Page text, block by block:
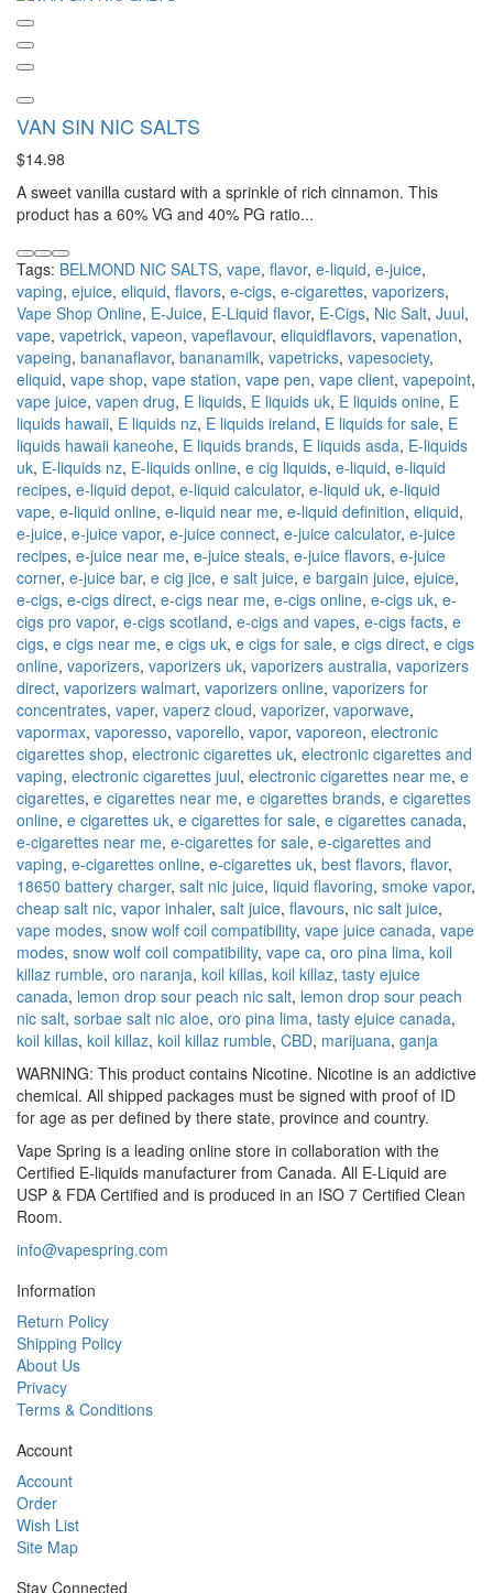
VAN SIN NIC SALTS
$14.98
A sweet vanilla custard with a sprinkle of rich cinnamon. This
product has a 60% VG and 40% PG ratio...
Tags: BELMOND NIC SALTS, vape, flavor, e-liquid, e-juice,
vaping, ejuice, eliquid, flavors, e-cigs, e-cigarettes, vaporizers,
Vape Shop Online, E-Juice, E-Liquid flavor, E-Cigs, Nic Salt, Juul,
vape, vapetrick, vapeon, vapeflavour, eliquidflavors, vapenation,
vapeing, bananaflavor, bananamilk, vapetricks, vapesociety,
eliquid, vape shop, vape station, vape pen, vape client, vapepoint,
vape juice, vapen drug, E liquids, E liquids uk, E liquids onine, E
liquids hawaii, E liquids nz, E liquids ireland, E liquids for sale, E
liquids hawaii kaneohe, E liquids brands, E liquids asda, E-liquids
uk, E-liquids nz, E-liquids online, e cig liquids, e-liquid, e-liquid
recipes, e-liquid depot, e-liquid calculator, e-liquid uk, e-liquid
vape, e-liquid online, e-liquid near me, e-liquid definition, eliquid,
e-juice, e-juice vapor, e-juice connect, e-juice calculator, e-juice
recipes, e-juice near me, e-juice steals, e-juice flavors, e-juice
corner, e-juice bar, e cig jice, e salt juice, e bargain juice, ejuice,
e-cigs, e-cigs direct, e-cigs near me, e-cigs online, e-cigs uk, e-
cigs pro vapor, e-cigs scotland, e-cigs and vapes, e-cigs facts, e
cigs, e cigs near me, e cigs uk, e cigs for sale, e cigs direct, e cigs
online, vaporizers, vaporizers uk, vaporizers australia, vaporizers
direct, vaporizers walmart, vaporizers online, vaporizers for
concentrates, vaper, vaperz cloud, vaporizer, vaporwave,
vapormax, vaporesso, vaporello, vapor, vaporeon, electronic
cigarettes shop, electronic cigarettes uk, electronic cigarettes and
vaping, electronic cigarettes juul, electronic cigarettes near me, e
cigarettes, e cigarettes near me, e cigarettes brands, e cigarettes
online, e cigarettes uk, e cigarettes for sale, e cigarettes canada,
e-cigarettes near me, e-cigarettes for sale, e-cigarettes and
vaping, e-cigarettes online, e-cigarettes uk, best flavors, flavor,
18650 battery charger, salt nic juice, liquid flavoring, smoke vapor,
cheap salt nic, vapor inhaler, salt juice, flavours, nic salt juice,
vape modes, snow wolf coil compatibility, vape juice canada, vape
modes, snow wolf coil compatibility, vape ca, oro pina lima, koil
killaz rumble, oro naranja, koil killas, koil killaz, tasty ejuice
canada, lemon drop sour peach nic salt, lemon drop sour peach
nic salt, sorbae salt nic aloe, oro pina lima, tasty ejuice canada,
koil killas, koil killaz, koil killaz rumble, CBD, marijuana, ganja
WARNING: This product contains Nicotine. Nicotine is an addictive
chemical. All shipped packages must be signed with proof of ID
for age as per defined by there state, province and country.
Vape Spring is a leading online store in collaboration with the
Certified E-liquids manufacturer from Canada. All E-Liquid are
USP & FDA Certified and is produced in an ISO 7 Certified Clean
Room.
info@vapespring.com
Information
Return Policy
Shipping Policy
About Us
Privacy
Terms & Conditions
Account
Account
Order
Wish List
Site Map
Stay Connected